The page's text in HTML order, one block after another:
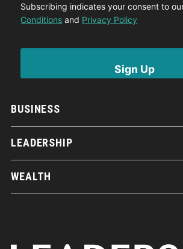
BUSINESS
LEADERSHIP
WEALTH
Subscribing indicates your consent to
Conditions and Privacy Policy